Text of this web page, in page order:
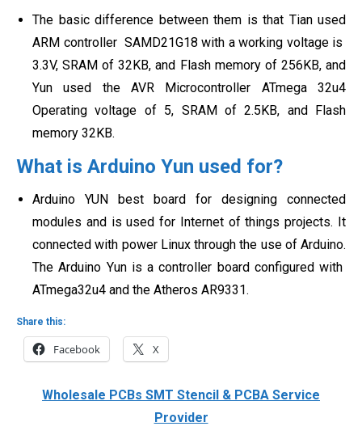
The basic difference between them is that Tian used
ARM controller SAMD21G18 with a working voltage is
3.3V, SRAM of 32KB, and Flash memory of 256KB, and
Yun used the AVR Microcontroller ATmega 32u4
Operating voltage of 5, SRAM of 2.5KB, and Flash
memory 32KB.
What is Arduino Yun used for?
Arduino YUN best board for designing connected
modules and is used for Internet of things projects. It
connected with power Linux through the use of Arduino.
The Arduino Yun is a controller board configured with
ATmega32u4 and the Atheros AR9331.
Share this:
Facebook X
Wholesale PCBs SMT Stencil & PCBA Service
Provider